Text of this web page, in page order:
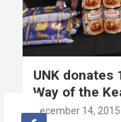
UNK donates
Way of the
December 14, 2015